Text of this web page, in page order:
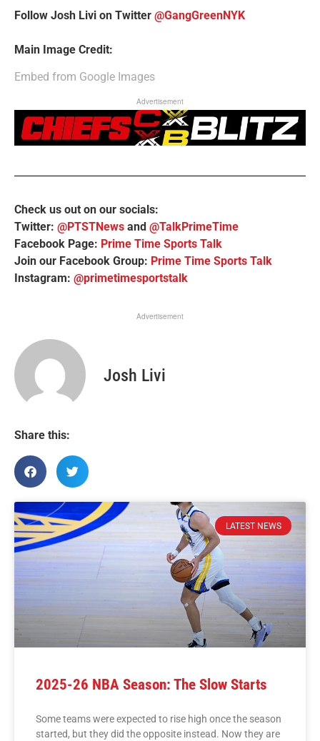
Follow Josh Livi on Twitter @GangGreenNYK
Main Image Credit:
Embed from Google Images
Advertisement
Check us out on our socials:
Twitter: @PTSTNews and @TalkPrimeTime
Facebook Page: Prime Time Sports Talk
Join our Facebook Group: Prime Time Sports Talk
Instagram: @primetimesportstalk
Advertisement
Josh Livi
Share this:
LATEST NEWS
2025-26 NBA Season: The Slow Starts
Some teams were expected to rise high once the season
started, but they did the opposite instead. Now they are